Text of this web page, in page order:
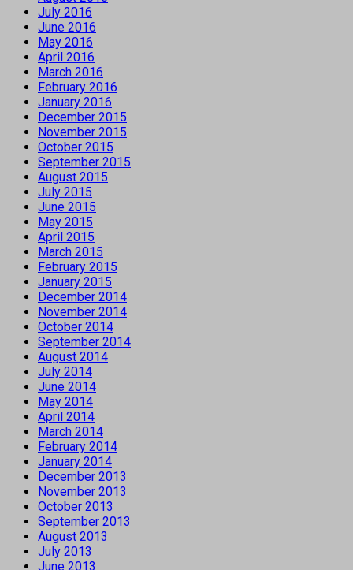
July 2016
June 2016
May 2016
April 2016
March 2016
February 2016
January 2016
December 2015
November 2015
October 2015
September 2015
August 2015
July 2015
June 2015
May 2015
April 2015
March 2015
February 2015
January 2015
December 2014
November 2014
October 2014
September 2014
August 2014
July 2014
June 2014
May 2014
April 2014
March 2014
February 2014
January 2014
December 2013
November 2013
October 2013
September 2013
August 2013
July 2013
June 2013